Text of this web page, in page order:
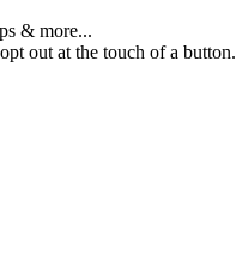
& more...
out at the touch of a button.